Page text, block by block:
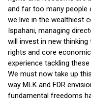
and far too many
we live in the wealthiest
Ispahani, managing
will invest in new
rights and core
experience tackling
We must now take up
way MLK and FDR
fundamental freedoms